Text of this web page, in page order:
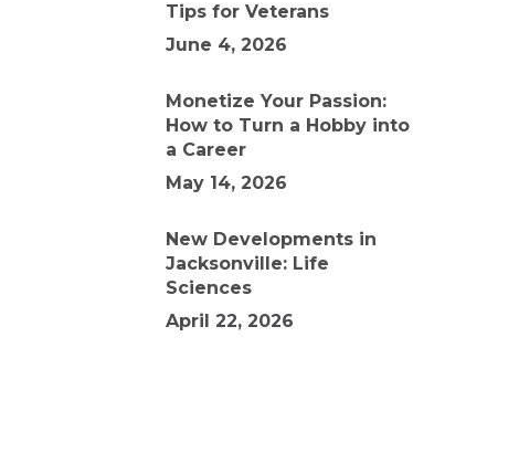
Tips for Veterans
June 4, 2026
Monetize Your Passion:
How to Turn a Hobby into
a Career
May 14, 2026
New Developments in
Jacksonville: Life
Sciences
April 22, 2026